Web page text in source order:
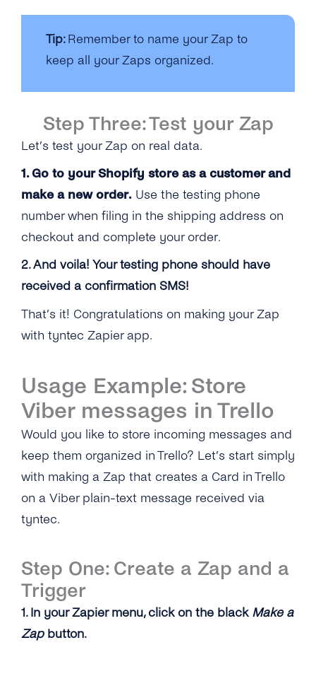
Tip: Remember to name your Zap to
keep all your Zaps organized.
Step Three: Test your Zap
Let’s test your Zap on real data.
1. Go to your Shopify store as a customer and
make a new order. Use the testing phone
number when filing in the shipping address on
checkout and complete your order.
2. And voila! Your testing phone should have
received a confirmation SMS!
That’s it! Congratulations on making your Zap
with tyntec Zapier app.
Usage Example: Store
Viber messages in Trello
Would you like to store incoming messages and
keep them organized in Trello? Let’s start simply
with making a Zap that creates a Card in Trello
on a Viber plain-text message received via
tyntec.
Step One: Create a Zap and a
Trigger
1. In your Zapier menu, click on the black Make a
Zapbutton.